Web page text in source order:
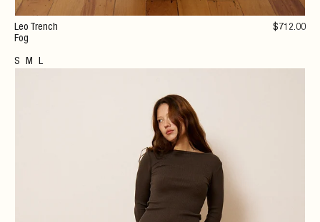
Leo Trench
Fog
S M L
$ 712.00